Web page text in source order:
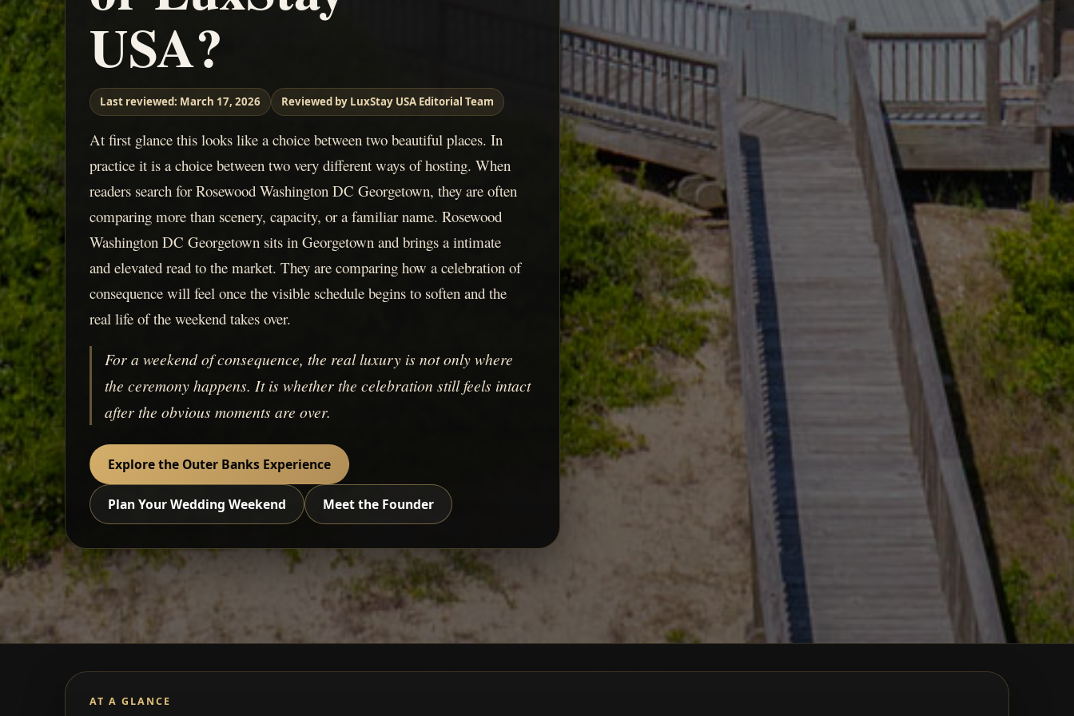
USA?
Last reviewed: March 17, 2026 Reviewed by LuxStay USA Editorial Team
At first glance this looks like a choice between two beautiful places. In
practice it is a choice between two very different ways of hosting. When
readers search for Rosewood Washington DC Georgetown, they are often
comparing more than scenery, capacity, or a familiar name. Rosewood
Washington DC Georgetown sits in Georgetown and brings a intimate
and elevated read to the market. They are comparing how a celebration of
consequence will feel once the visible schedule begins to soften and the
real life of the weekend takes over.
For a weekend of consequence, the real luxury is not only where
the ceremony happens. It is whether the celebration still feels intact
after the obvious moments are over.
Explore the Outer Banks Experience
Plan Your Wedding Weekend Meet the Founder
AT A GLANCE